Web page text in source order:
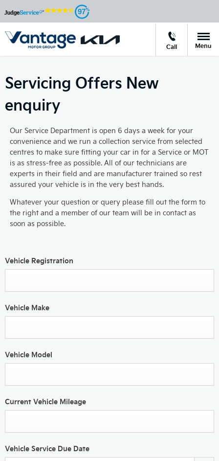
97
Call Menu
Servicing Offers New
enquiry
Our Service Department is open 6 days a week for your
convenience and we run a collection service from selected
centres to make sure fitting your car in for a Service or MOT
is as stress-free as possible. All of our technicians are
experts in their field and are manufacturer trained so rest
assured your vehicle is in the very best hands.
Whatever your question or query please fill out the form to
the right and a member of our team will be in contact as
soon as possible.
Vehicle Registration
Vehicle Make
Vehicle Model
Current Vehicle Mileage
Vehicle Service Due Date